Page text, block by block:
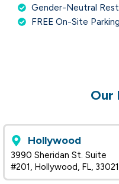
Gender-Neutral
FREE On-Site Parking
Our
Hollywood
3990 Sheridan St. Suite
#201, Hollywood, FL, 33021